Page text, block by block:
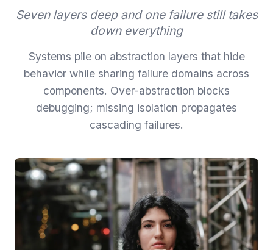
Seven layers deep and one failure still takes
down everything
Systems pile on abstraction layers that hide
behavior while sharing failure domains across
components. Over-abstraction blocks
debugging; missing isolation propagates
cascading failures.